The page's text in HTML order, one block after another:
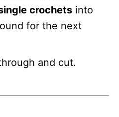
crochets into
for the next
and cut.